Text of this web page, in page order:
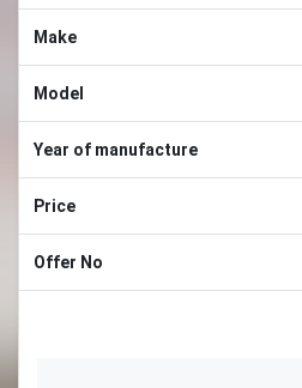
Make
Model
Year of manufacture
Price
Offer No